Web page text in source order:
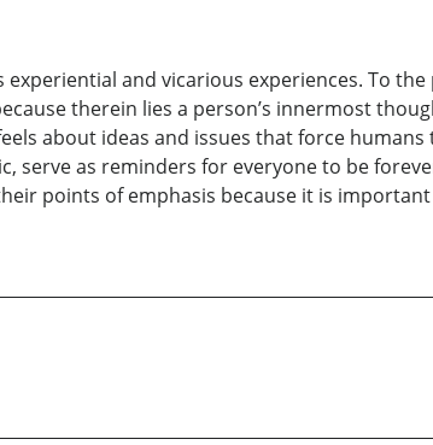
and vicarious experiences. To
therein lies a person’s innermost
about ideas and issues that force
serve as reminders for everyone to be
points of emphasis because it is